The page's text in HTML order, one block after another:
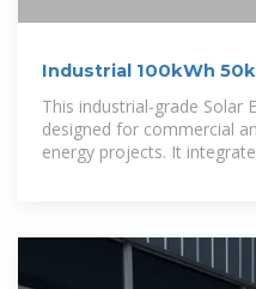
Industrial 100kWh
System for Solar Power
This industrial-grade Solar
designed for commercial
energy projects. It